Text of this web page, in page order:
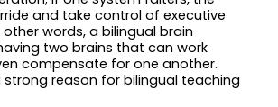
and take control of executive
words, a bilingual brain
two brains that can work
compensate for one another.
strong reason for bilingual teaching